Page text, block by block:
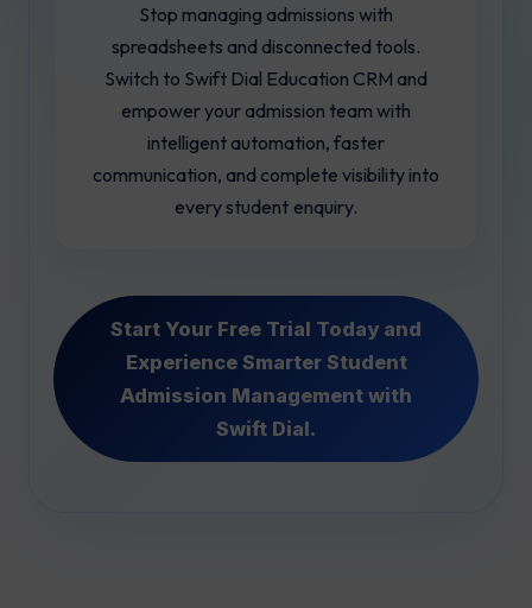
Stop managing admissions with
spreadsheets and disconnected tools.
Switch to Swift Dial Education CRM and
empower your admission team with
intelligent automation, faster
communication, and complete visibility into
every student enquiry.
Start Your Free Trial Today and
Experience Smarter Student
Admission Management with
Swift Dial.